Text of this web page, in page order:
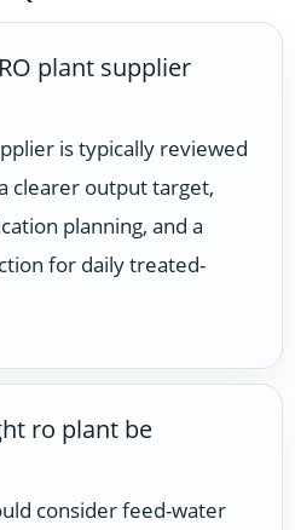
plant supplier
is typically reviewed
clearer output target,
planning, and a
for daily treated-
ro plant be
consider feed-water